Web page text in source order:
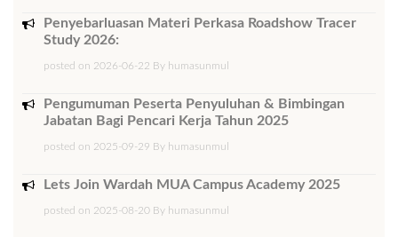
Penyebarluasan Materi Perkasa Roadshow Tracer
Study 2026:
posted on 2026-06-22 By humasunmul
Pengumuman Peserta Penyuluhan & Bimbingan
Jabatan Bagi Pencari Kerja Tahun 2025
posted on 2025-09-29 By humasunmul
Lets Join Wardah MUA Campus Academy 2025
posted on 2025-08-20 By humasunmul